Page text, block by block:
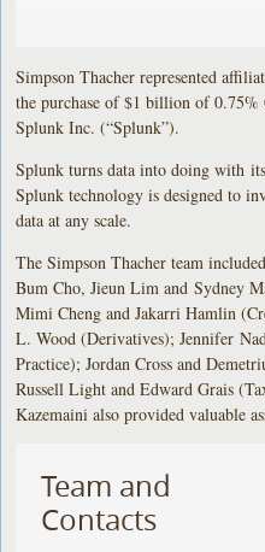
Simpson Thacher represented
the purchase of $1 billion of
Splunk Inc. (“Splunk”).
Splunk turns data into doing with
Splunk technology is designed to
data at any scale.
The Simpson Thacher team
Bum Cho, Jieun Lim and Sydney
Mimi Cheng and Jakarri Hamlin
L. Wood (Derivatives); Jennifer
Practice); Jordan Cross and
Russell Light and Edward Grais
Kazemaini also provided valuable
Team and
Contacts